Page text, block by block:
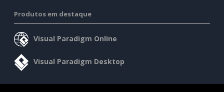
Produtos em destaque
Visual Paradigm Online
Visual Paradigm Desktop